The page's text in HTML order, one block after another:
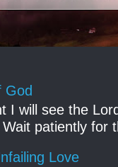
God
I will see the
patiently for
Love